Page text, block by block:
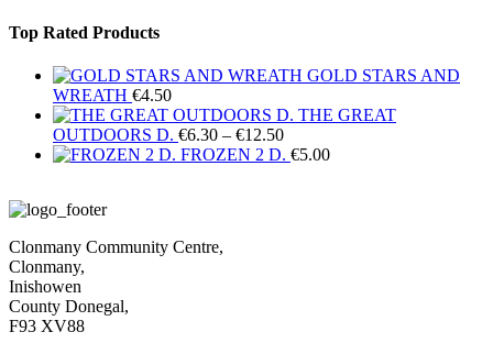
Top Rated Products
GOLD STARS AND
WREATH €4.50
THE GREAT
OUTDOORS D. €6.30 – €12.50Price
range:
FROZEN 2 D. €5.00
Clonmany Community Centre,
Clonmany,
Inishowen
County Donegal,
F93 XV88